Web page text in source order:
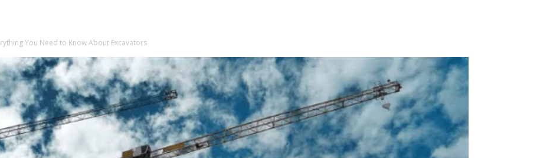
You Need to Know About Excavators